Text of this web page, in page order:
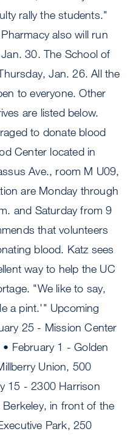
rally the students."
also will run
30. The School of
Jan. 26. All the
to everyone. Other
are listed below.
to donate blood
Center located in
Ave., room M U09,
are Monday through
and Saturday from 9
that volunteers
blood. Katz sees
way to help the UC
"We like to say,
a pint.'" Upcoming
25 - Mission Center
February 1 - Golden
Union, 500
15 - 2300 Harrison
in front of the
Park, 250